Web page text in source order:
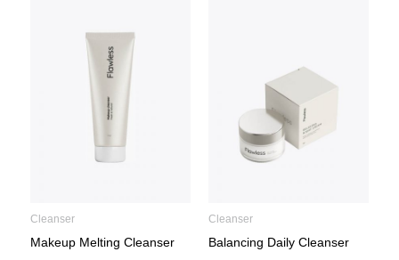
Cleanser
Makeup Melting Cleanser
Cleanser
Balancing Daily Cleanser